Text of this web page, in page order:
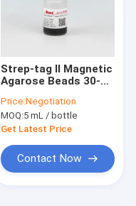
Strep-tag Ⅱ Magnetic
Agarose Beads 30-
Ratio 5 mL
Price:Negotiation
MOQ:5 mL / bottle
Get Latest Price
Contact Now